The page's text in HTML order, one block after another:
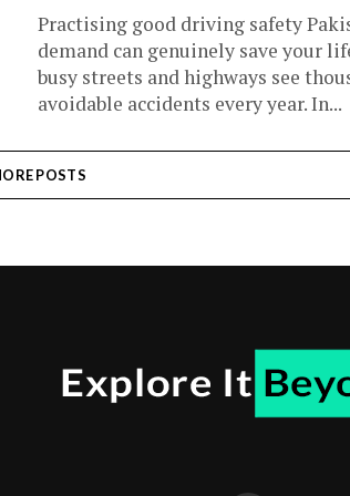
Practising good driving safety
demand can genuinely save your
busy streets and highways see
avoidable accidents every year. In...
POSTS